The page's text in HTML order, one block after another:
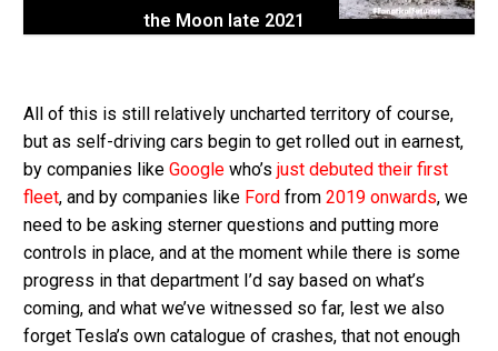
the Moon late 2021
All of this is still relatively uncharted territory of course,
but as self-driving cars begin to get rolled out in earnest,
by companies like Google who’s just debuted their first
fleet, and by companies like Ford from 2019 onwards, we
need to be asking sterner questions and putting more
controls in place, and at the moment while there is some
progress in that department I’d say based on what’s
coming, and what we’ve witnessed so far, lest we also
forget Tesla’s own catalogue of crashes, that not enough